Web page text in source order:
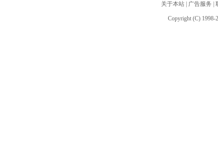
关于本站| 广告服务
Copyright (C) 1998-